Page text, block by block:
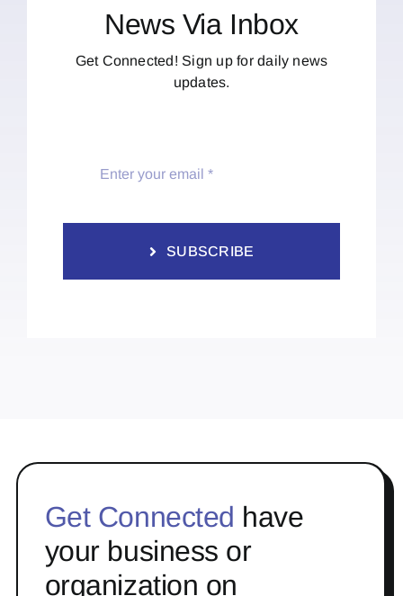
News Via Inbox
Get Connected! Sign up for daily news
updates.
SUBSCRIBE
Get Connected have
your business or
organization on